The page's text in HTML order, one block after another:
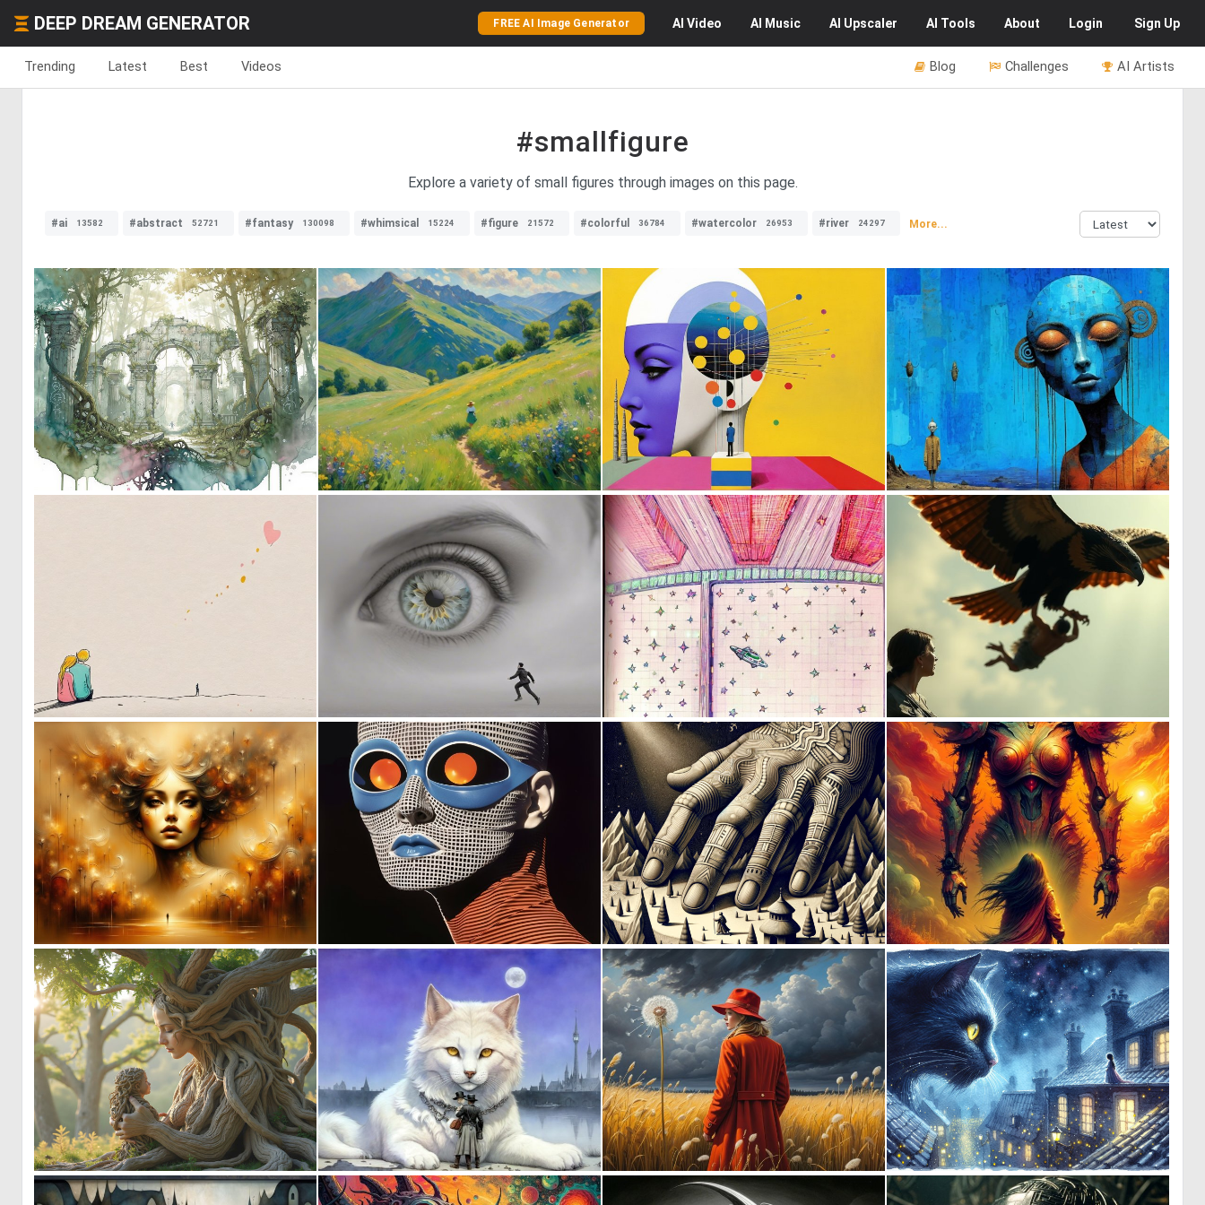
DEEP DREAM GENERATOR FREE AI Image Generator AI Video AI Music AI Upscaler AI Tools About Login Sign Up
Trending Latest Best Videos AI Artists
Challenges
Blog
#smallfigure
Explore a variety of small figures through images on this page.
#ai 13582 #abstract 52721 #fantasy 130098 #whimsical 15224 #figure 21572 #colorful 36784 #watercolor 26953 #river 24297 More...
1 75 0 15 0 12 0 22
1 42 0 0 0
0 8 0 12 0 25 0 4
0 40 0 2 0 14 4 270